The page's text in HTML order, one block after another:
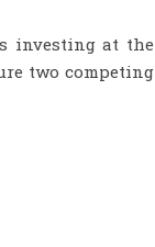
investing at the
two competing